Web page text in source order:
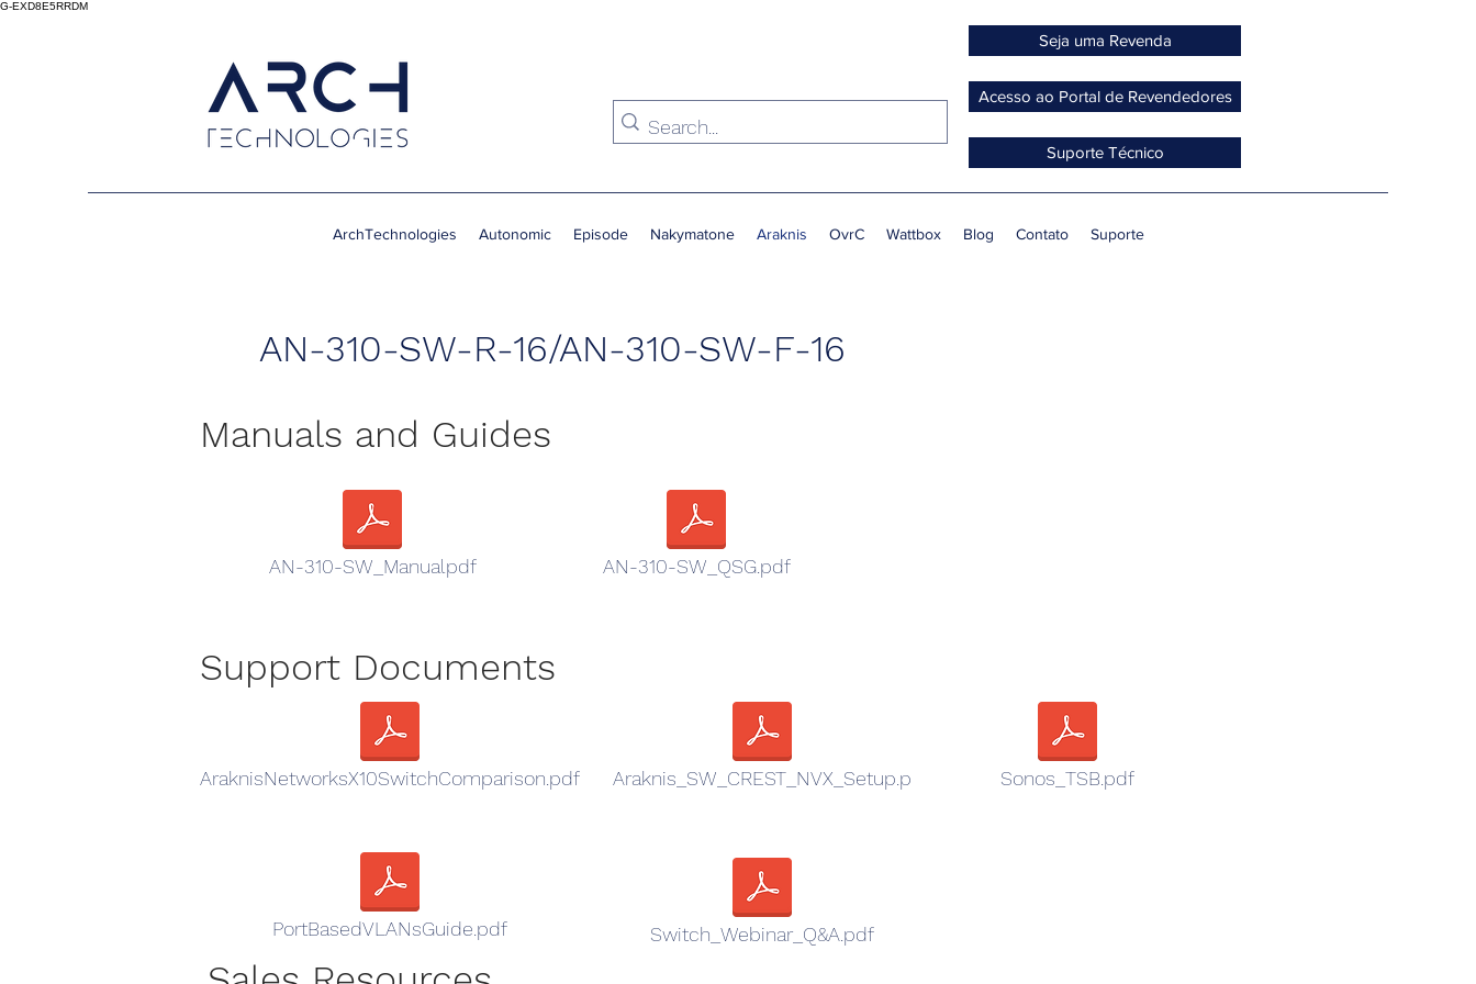
G-EXD8E5RRDM
Seja uma Revenda
Acesso ao Portal de Revendedores
Suporte Técnico
ArchTechnologies Autonomic Episode Nakymatone Araknis OvrC Wattbox Blog Contato Suporte
AN-310-SW-R-16/AN-310-SW-F-16
Manuals and Guides
AN-310-SW_Manualpdf AN-310-SW_QSG.pdf
Support Documents
AraknisNetworksX10SwitchComparison.pdf Araknis_SW_CREST_NVX_Setup.p Sonos_TSB.pdf
PortBasedVLANsGuide.pdf Switch_Webinar_Q&A.pdf